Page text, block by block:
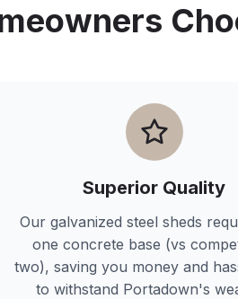
Superior Quality
Our galvanized steel sheds
one concrete base (vs
two), saving you money and
to withstand Portadown's